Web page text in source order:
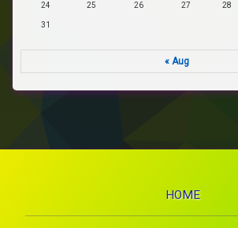
24 25 26 27 28
31
« Aug
HOME